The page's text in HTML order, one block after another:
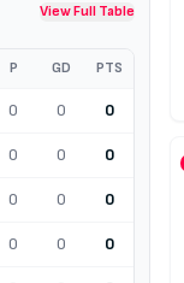
View Full Table
P GD PTS
0 0 0
0 0 0
0 0 0
0 0 0